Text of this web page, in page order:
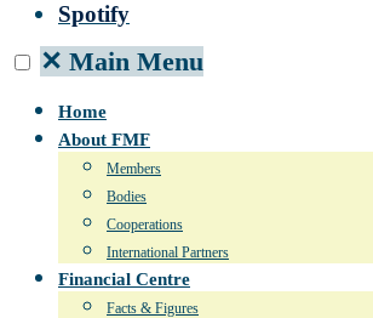
Spotify
✕ Main Menu
Home
About FMF
Members
Bodies
Cooperations
International Partners
Financial Centre
Facts & Figures